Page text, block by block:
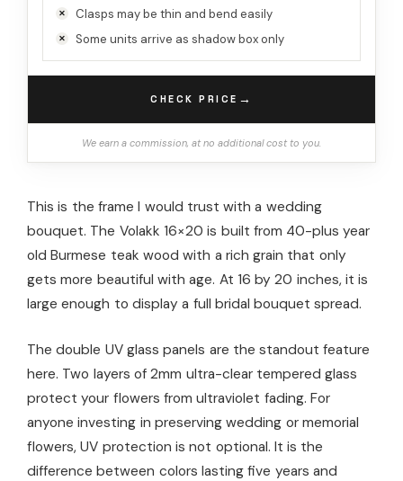
Clasps may be thin and bend easily
Some units arrive as shadow box only
CHECK PRICE →
We earn a commission, at no additional cost to you.
This is the frame I would trust with a wedding
bouquet. The Volakk 16×20 is built from 40-plus year
old Burmese teak wood with a rich grain that only
gets more beautiful with age. At 16 by 20 inches, it is
large enough to display a full bridal bouquet spread.
The double UV glass panels are the standout feature
here. Two layers of 2mm ultra-clear tempered glass
protect your flowers from ultraviolet fading. For
anyone investing in preserving wedding or memorial
flowers, UV protection is not optional. It is the
difference between colors lasting five years and